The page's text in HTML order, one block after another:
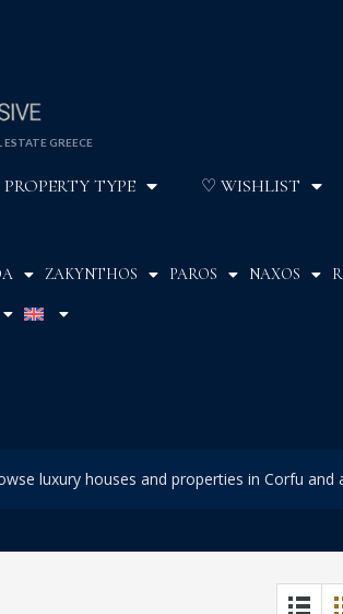
GREECE
PROPERTY TYPE ♡ WISHLIST
ZAKYNTHOS PAROS NAXOS
luxury houses and properties in Corfu and